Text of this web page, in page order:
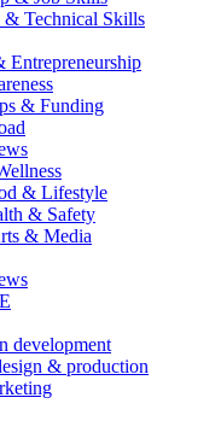
& Technical Skills
Entrepreneurship
& Funding
& Lifestyle
& Safety
& Media
development
& production